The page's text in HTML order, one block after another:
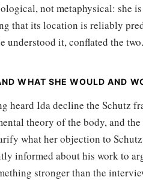
not metaphysical: she
that its location is reliably
understood it, conflated the two.
WHAT SHE WOULD AND
heard Ida decline the Schutz
theory of the body, and
what her objection to
informed about his work to
stronger than the